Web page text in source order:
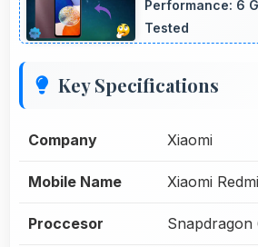
Performance: 6
Tested
Key Specifications
Company Xiaomi
Mobile Name Xiaomi
Proccesor Snapdragon